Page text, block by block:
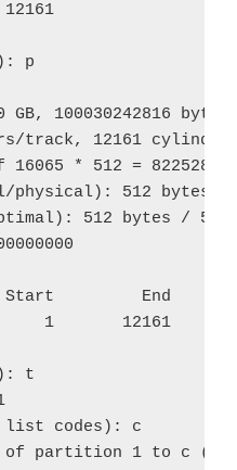
p
100030242816 bytes
track, 12161
* 512 = 8225280
physical): 512 bytes /
512 bytes / 512
End
1       12161
t
list codes): c
of partition 1 to c (W95